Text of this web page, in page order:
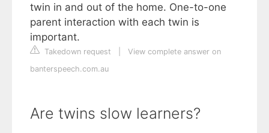
twin in and out of the home. One-to-one
parent interaction with each twin is
important.
Takedown request
View complete answer on
banterspeech.com.au
Are twins slow learners?